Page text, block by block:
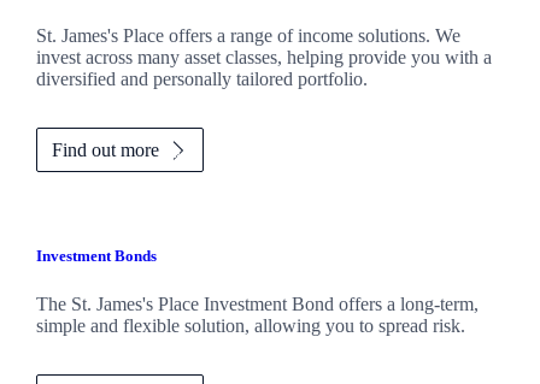
St. James'sPlace offers a range of income solutions. We
invest across many asset classes, helping provide you with a
diversified and personally tailored portfolio.
Find out more
Investment Bonds
The St. James'sPlace Investment Bond offers a long-term,
simple and flexible solution, allowing you to spread risk.